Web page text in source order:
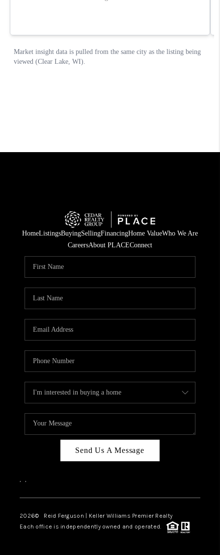
HomeListingsBuyingSellingFinancingHome ValueWho We Are
CareersAbout PLACEConnect
Send Us A Message
, ,
2026© Reid Ferguson | Keller Williams Premier Realty
Each office is independently owned and operated.